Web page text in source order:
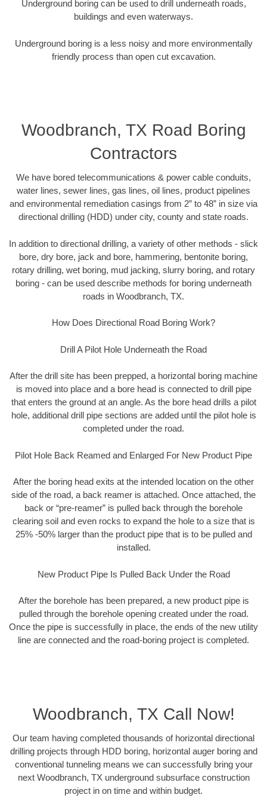
Underground boring can be used to drill underneath roads,
buildings and even waterways.
Underground boring is a less noisy and more environmentally
friendly process than open cut excavation.
Woodbranch, TX Road Boring
Contractors
We have bored telecommunications & power cable conduits,
water lines, sewer lines, gas lines, oil lines, product pipelines
and environmental remediation casings from 2” to 48” in size via
directional drilling (HDD) under city, county and state roads.
In addition to directional drilling, a variety of other methods - slick
bore, dry bore, jack and bore, hammering, bentonite boring,
rotary drilling, wet boring, mud jacking, slurry boring, and rotary
boring - can be used describe methods for boring underneath
roads in Woodbranch, TX.
How Does Directional Road Boring Work?
Drill A Pilot Hole Underneath the Road
After the drill site has been prepped, a horizontal boring machine
is moved into place and a bore head is connected to drill pipe
that enters the ground at an angle. As the bore head drills a pilot
hole, additional drill pipe sections are added until the pilot hole is
completed under the road.
Pilot Hole Back Reamed and Enlarged For New Product Pipe
After the boring head exits at the intended location on the other
side of the road, a back reamer is attached. Once attached, the
back or “pre-reamer” is pulled back through the borehole
clearing soil and even rocks to expand the hole to a size that is
25% -50% larger than the product pipe that is to be pulled and
installed.
New Product Pipe Is Pulled Back Under the Road
After the borehole has been prepared, a new product pipe is
pulled through the borehole opening created under the road.
Once the pipe is successfully in place, the ends of the new utility
line are connected and the road-boring project is completed.
Woodbranch, TX Call Now!
Our team having completed thousands of horizontal directional
drilling projects through HDD boring, horizontal auger boring and
conventional tunneling means we can successfully bring your
next Woodbranch, TX underground subsurface construction
project in on time and within budget.